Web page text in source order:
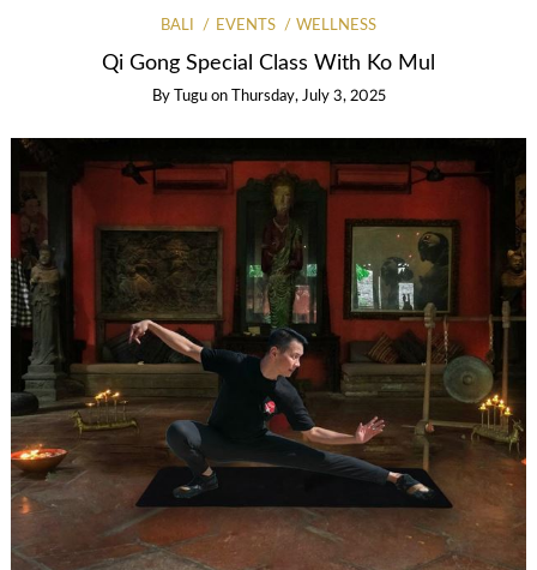
BALI EVENTS WELLNESS
Qi Gong Special Class With Ko Mul
By Tugu on Thursday, July 3, 2025